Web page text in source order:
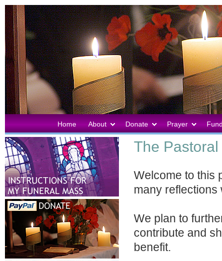
Home About Donate Prayer
The
Welcome to this
many reflections
We plan to
contribute and
benefit.